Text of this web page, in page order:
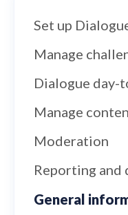
Set up
Manage
Dialogue day-
Manage
Moderation
Reporting and
General